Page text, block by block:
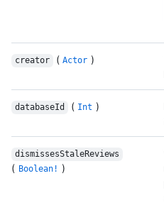
creator ( Actor )
databaseId ( Int )
dismissesStaleReviews
( Boolean! )